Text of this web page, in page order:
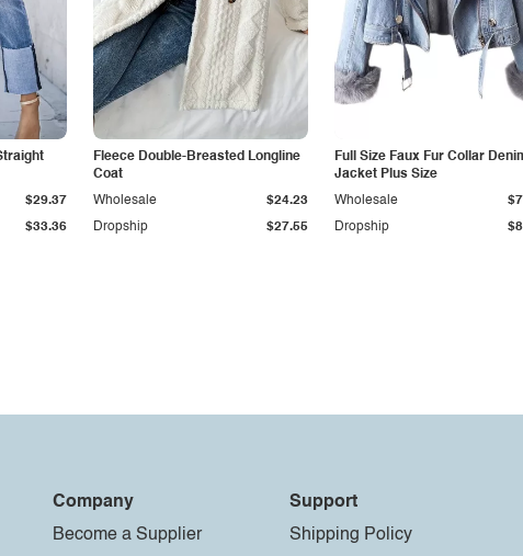
$33.36
$29.37
Fleece Double-Breasted Longline
Coat
Dropship $27.55
Wholesale $24.23
Full Size Faux Fur Collar
Jacket Plus Size
Dropship
Wholesale
Company
Become a Supplier
Support
Shipping Policy